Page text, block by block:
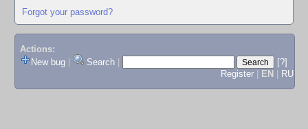
Forgot your password?
Actions:
New bug
Search
[?]
Register
EN RU